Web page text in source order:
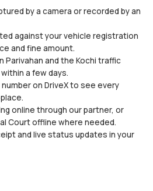
by a camera or recorded by an
against your vehicle registration
and fine amount.
Parivahan and the Kochi traffic
a few days.
on DriveX to see every
online through our partner, or
Court offline where needed.
and live status updates in your